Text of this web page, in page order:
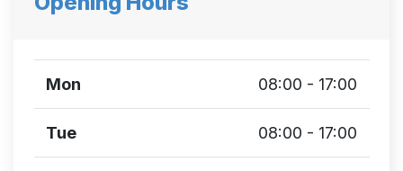
Mon 08:00 - 17:00
Tue 08:00 - 17:00